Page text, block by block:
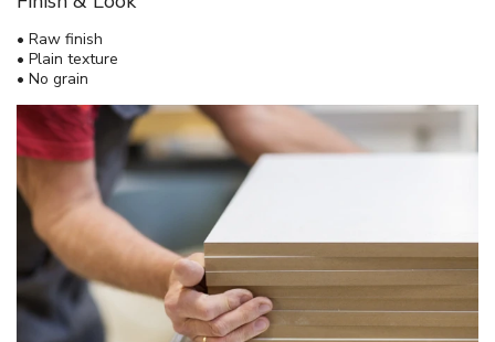
• Raw finish
• Plain texture
• No grain